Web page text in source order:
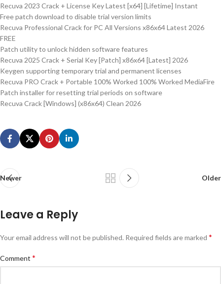
Recuva 2023 Crack + License Key Latest [x64] [Lifetime] Instant
Free patch download to disable trial version limits
Recuva Professional Crack for PC All Versions x86x64 Latest 2026
FREE
Patch utility to unlock hidden software features
Recuva 2025 Crack + Serial Key [Patch] x86x64 [Latest] 2026
Keygen supporting temporary trial and permanent licenses
Recuva PRO Crack + Portable 100% Worked 100% Worked MediaFire
Patch installer for resetting trial periods on software
Recuva Crack [Windows] (x86x64) Clean 2026
Newer Older
Leave a Reply
Your email address will not be published. Required fields are marked *
Comment *